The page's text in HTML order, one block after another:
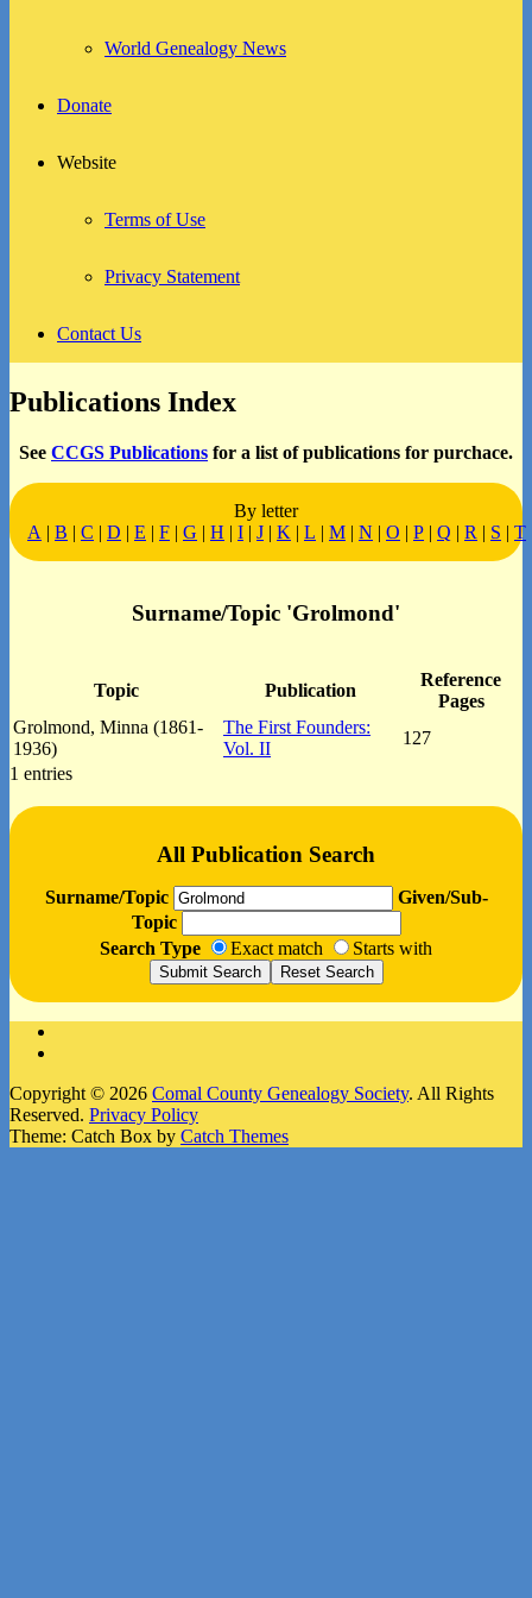
World Genealogy News
Donate
Website
Terms of Use
Privacy Statement
Contact Us
Publications Index
See CCGS Publications for a list of publications for purchace.
By letter
A | B | C | D | E | F | G | H | I | J | K | L | M | N | O | P | Q | R | S | T
Surname/Topic 'Grolmond'
Topic Publication
Reference
Pages
Grolmond, Minna (1861-
1936)
The First Founders:
Vol. II
127
1 entries
All Publication Search
Surname/Topic
Given/Sub-
Topic
Search Type
Exact match Starts with
Copyright © 2026 Comal County Genealogy Society. All Rights
Reserved. Privacy Policy
Theme: Catch Box by Catch Themes